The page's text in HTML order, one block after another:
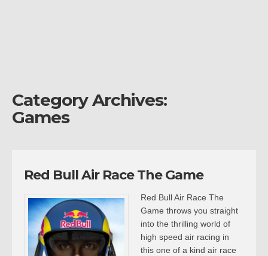
Category Archives:
Games
Red Bull Air Race The Game
Red Bull Air Race The
Game throws you straight
into the thrilling world of
high speed air racing in
this one of a kind air race